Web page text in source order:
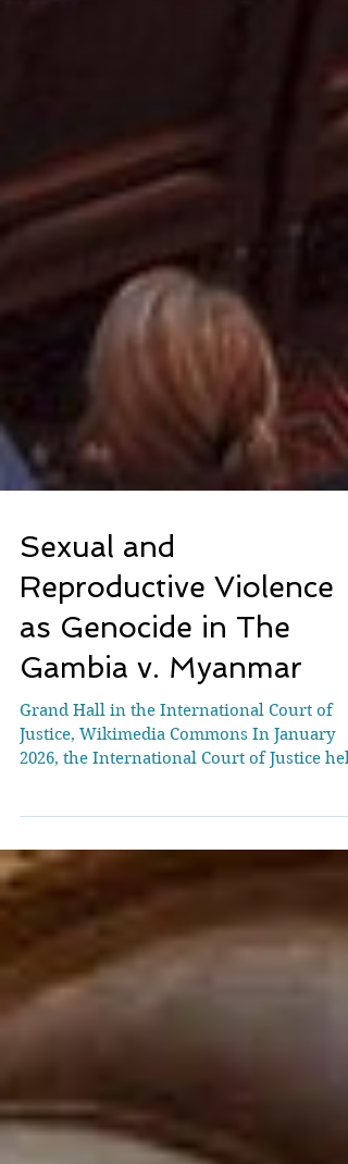
Sexual and
Reproductive Violence
as Genocide in The
Gambia v. Myanmar
Grand Hall in the International Court of
concerning the Application on the
Convention Application of the Convention
on the Prevention and Punishment of the
Crime of Genocide (The Gambia v.
Myanmar). While the proceedings are
historic in many respects, one notable yet
often overlooked aspect of the case is The